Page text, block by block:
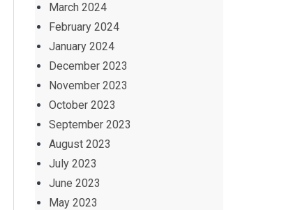
March 2024
February 2024
January 2024
December 2023
November 2023
October 2023
September 2023
August 2023
July 2023
June 2023
May 2023